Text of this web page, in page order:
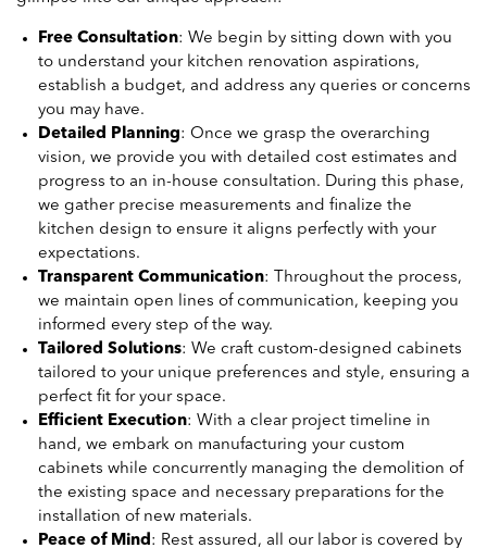
Free Consultation: We begin by sitting down with you
to understand your kitchen renovation aspirations,
establish a budget, and address any queries or concerns
you may have.
Detailed Planning: Once we grasp the overarching
vision, we provide you with detailed cost estimates and
progress to an in-house consultation. During this phase,
we gather precise measurements and finalize the
kitchen design to ensure it aligns perfectly with your
expectations.
Transparent Communication: Throughout the process,
we maintain open lines of communication, keeping you
informed every step of the way.
Tailored Solutions: We craft custom-designed cabinets
tailored to your unique preferences and style, ensuring a
perfect fit for your space.
Efficient Execution: With a clear project timeline in
hand, we embark on manufacturing your custom
cabinets while concurrently managing the demolition of
the existing space and necessary preparations for the
installation of new materials.
Peace of Mind : Rest assured, all our labor is covered by